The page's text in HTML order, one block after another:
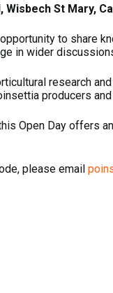
Wisbech St Mary,
to share
in wider
research
producers
Open Day offers
please email